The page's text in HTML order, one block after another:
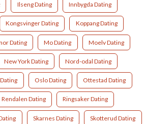
Ilseng Dating Innbygda Dating
Kongsvinger Dating Koppang Dating
Dating Mo Dating Moelv Dating
New York Dating Nord-odal Dating
Oslo Dating Ottestad Dating
Rendalen Dating Ringsaker Dating
Skarnes Dating Skotterud Dating